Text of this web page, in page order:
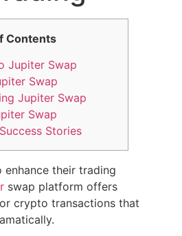
Contents
Jupiter Swap
Swap
Jupiter Swap
Swap
Stories
enhance their trading
swap platform offers
crypto transactions that